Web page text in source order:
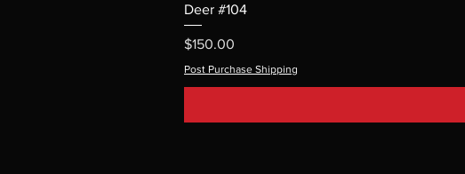
Deer #104
Price
$150.00
Post Purchase Shipping